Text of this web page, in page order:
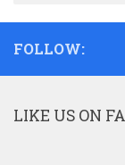
FOLLOW:
LIKE US ON